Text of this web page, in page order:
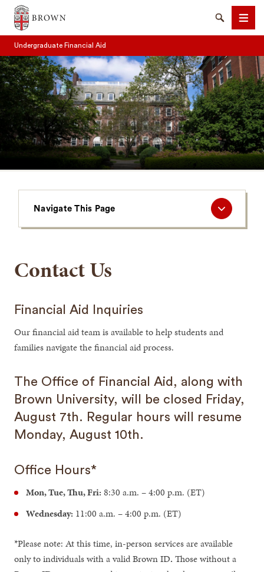
Brown University
SearchMenu
Undergraduate Financial Aid
This
Page
Navigate This Page
Contact Us
Financial Aid Inquiries
Our financial aid team is available to help students and
families navigate the financial aid process.
The Office of Financial Aid, along with
Brown University, will be closed Friday,
August 7th. Regular hours will resume
Monday, August 10th.
Office Hours*
Mon, Tue, Thu, Fri: 8:30 a.m. – 4:00 p.m. (ET)
Wednesday: 11:00 a.m. – 4:00 p.m. (ET)
*Please note: At this time, in-person services are available
only to individuals with a valid Brown ID. Those without a
SEARCH